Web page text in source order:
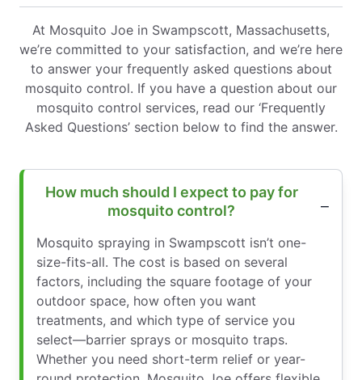
At Mosquito Joe in Swampscott, Massachusetts,
we’re committed to your satisfaction, and we’re here
to answer your frequently asked questions about
mosquito control. If you have a question about our
mosquito control services, read our ‘Frequently
Asked Questions’ section below to find the answer.
How much should I expect to pay for
mosquito control?
Mosquito spraying in Swampscott isn’t one-
size-fits-all. The cost is based on several
factors, including the square footage of your
outdoor space, how often you want
treatments, and which type of service you
select—barrier sprays or mosquito traps.
Whether you need short-term relief or year-